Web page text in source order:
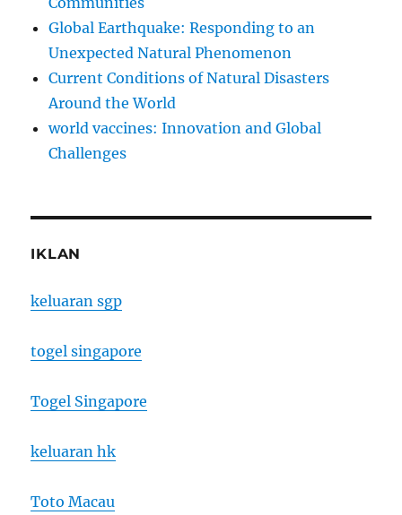
Global Earthquake: Responding to an
Unexpected Natural Phenomenon
Current Conditions of Natural Disasters
Around the World
world vaccines: Innovation and Global
Challenges
IKLAN
keluaran sgp
togel singapore
Togel Singapore
keluaran hk
Toto Macau